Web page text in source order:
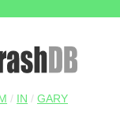
/ IN / GARY